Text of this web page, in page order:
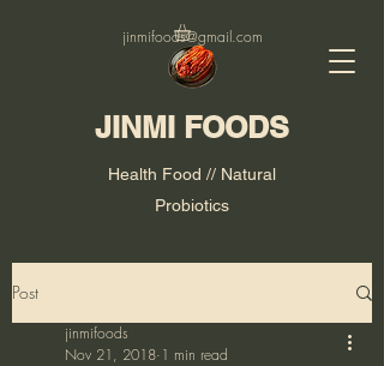
JINMI FOODS
Health Food // Natural
Probiotics
jinmifoods@gmail.com
Post
jinmifoods
Nov 21, 2018 1 min read